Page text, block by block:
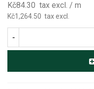
Kč84.30 tax excl. / m
Kč1,264.50 tax excl.
-